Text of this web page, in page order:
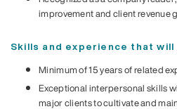
improvement and client revenue
Skills and experience that
Minimum of 15 years of related
Exceptional interpersonal skills
major clients to cultivate and